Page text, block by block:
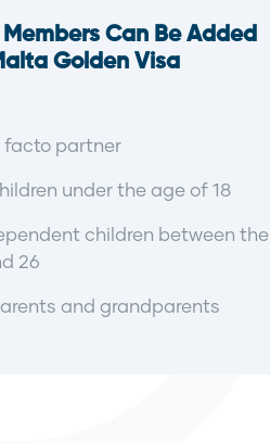
Can Be Added
Golden Visa
facto partner
under the age of 18
children between the
26
and grandparents